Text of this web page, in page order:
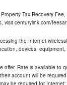
Tax Recovery
visit centurylink.com/
the Internet
devices,
Rate is available
account will be
be required for